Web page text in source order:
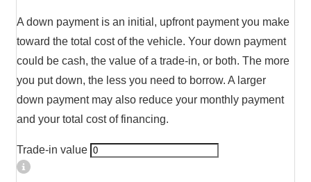
A down payment is an initial, upfront payment you make
toward the total cost of the vehicle. Your down payment
could be cash, the value of a trade-in, or both. The more
you put down, the less you need to borrow. A larger
down payment may also reduce your monthly payment
and your total cost of financing.
Trade-in value